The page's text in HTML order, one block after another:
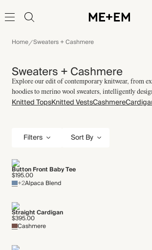
Home Sweaters + Cashmere
Sweaters + Cashmere
Explore our edit of contemporary knitwear, from
hoodies to merino wool sweaters, intelligently
fits.
Knitted TopsKnitted VestsCashmere
Filters Sort By
Button Front Baby Tee
$195.00
+2Alpaca Blend
Straight Cardigan
$395.00
Cashmere